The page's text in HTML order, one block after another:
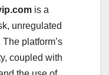
is a
unregulated
platform’s
coupled with